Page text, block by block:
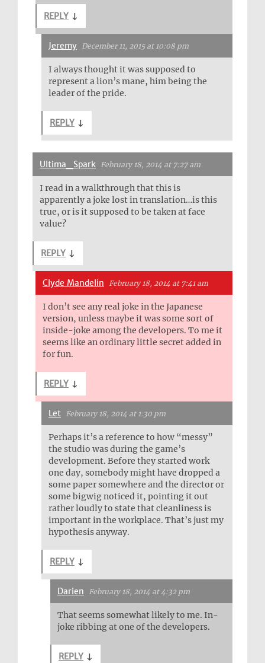
REPLY ↓
Jeremy December 11, 2015 at 10:08 pm
I always thought it was supposed to
represent a lion’s mane, him being the
leader of the pride.
REPLY ↓
Ultima_Spark February 18, 2014 at 7:27 am
I read in a walkthrough that this is
apparently a joke lost in translation…is this
true, or is it supposed to be taken at face
value?
REPLY ↓
Clyde Mandelin February 18, 2014 at 7:41 am
I don’t see any real joke in the Japanese
version, unless maybe it was some sort of
inside-joke among the developers. To me it
seems like an ordinary little secret added in
for fun.
REPLY ↓
Let February 18, 2014 at 1:30 pm
Perhaps it’s a reference to how “messy”
the studio was during the game’s
development. Before they started work
one day, somebody might have dropped a
some paper somewhere and the director or
some bigwig noticed it, pointing it out
rather loudly to state that cleanliness is
important in the workplace. That’s just my
hypothesis anyway.
REPLY ↓
Darien February 18, 2014 at 4:32 pm
That seems somewhat likely to me. In-
joke ribbing at one of the developers.
REPLY ↓